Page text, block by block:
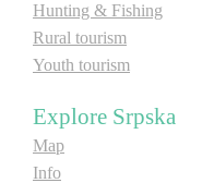
Hunting & Fishing
Rural tourism
Youth tourism
Explore Srpska
Map
Info